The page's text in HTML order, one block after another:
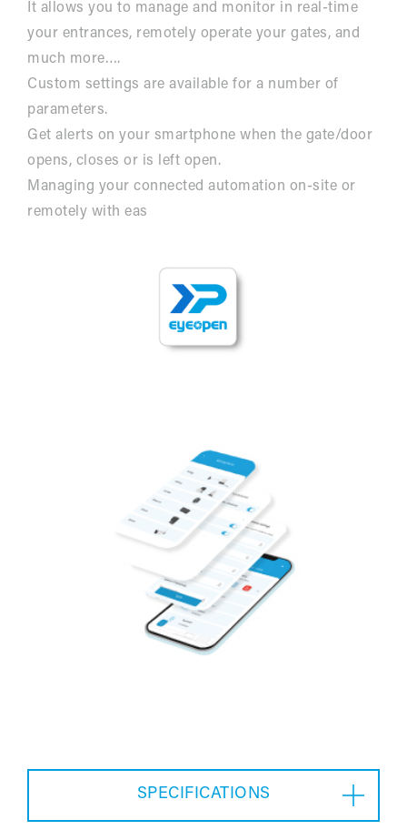
It allows you to manage and monitor in real-time
your entrances, remotely operate your gates, and
much more….
Custom settings are available for a number of
parameters.
Get alerts on your smartphone when the gate/door
opens, closes or is left open.
Managing your connected automation on-site or
remotely with eas
SPECIFICATIONS